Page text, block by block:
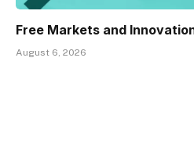
Free Markets and
August 6, 2026